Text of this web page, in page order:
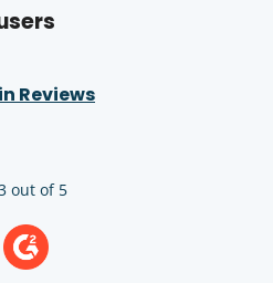
Reviews
out of 5